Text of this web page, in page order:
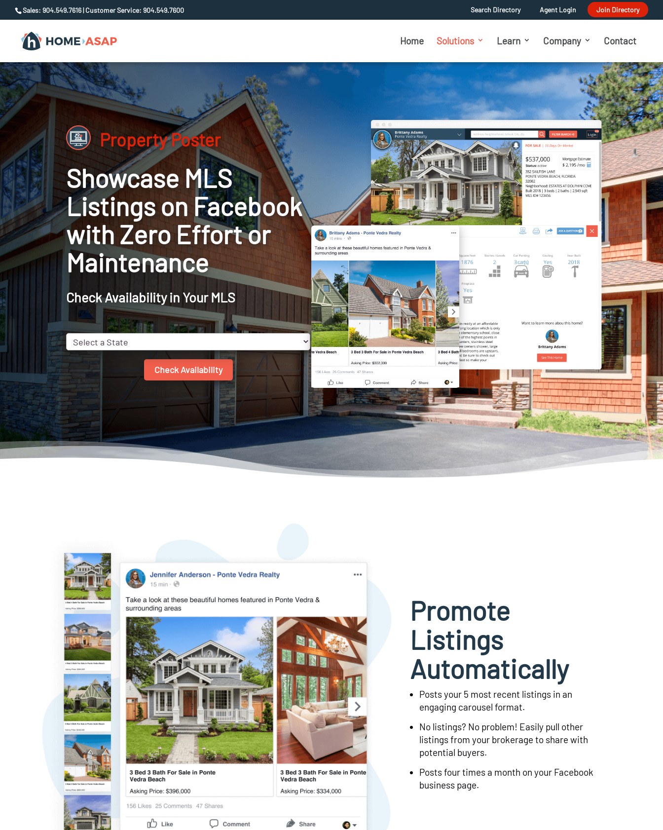
Sales: 904.549.7616 | Customer Service: 904.549.7600 Search Directory Agent Login Join Directory
Home Solutions Learn Company Contact
Property Poster
Showcase MLS
Listings on Facebook
with Zero Effort or
Maintenance
Check Availability in Your MLS
Promote
Listings
Automatically
Posts your 5 most recent listings in an
engaging carousel format.
No listings? No problem! Easily pull other
listings from your brokerage to share with
potential buyers.
Posts four times a month on your Facebook
business page.